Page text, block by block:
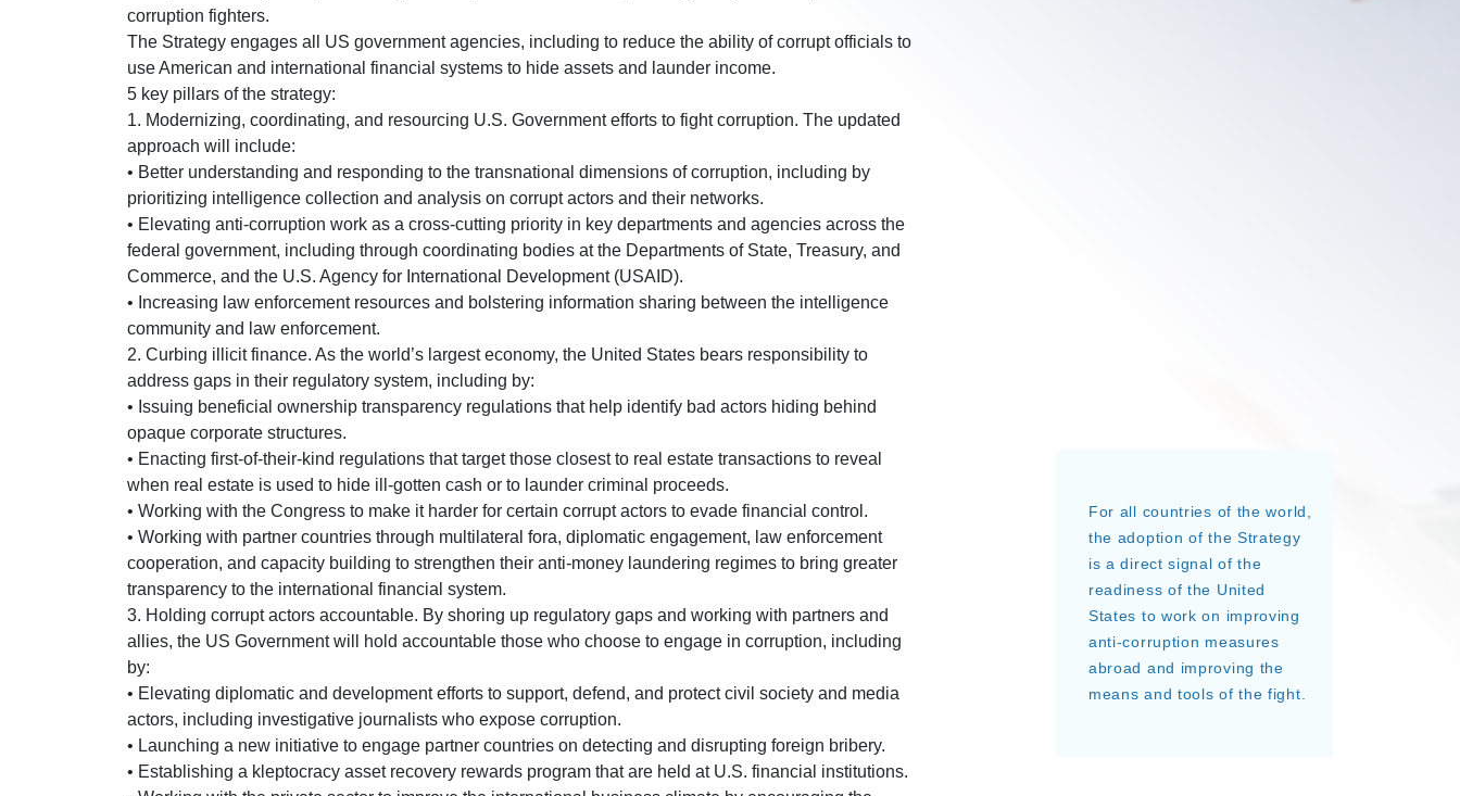
corruption fighters.
The Strategy engages all US government agencies, including to reduce the ability of corrupt officials to
use American and international financial systems to hide assets and launder income.
5 key pillars of the strategy:
1. Modernizing, coordinating, and resourcing U.S. Government efforts to fight corruption. The updated
approach will include:
• Better understanding and responding to the transnational dimensions of corruption, including by
prioritizing intelligence collection and analysis on corrupt actors and their networks.
• Elevating anti-corruption work as a cross-cutting priority in key departments and agencies across the
federal government, including through coordinating bodies at the Departments of State, Treasury, and
Commerce, and the U.S. Agency for International Development (USAID).
• Increasing law enforcement resources and bolstering information sharing between the intelligence
community and law enforcement.
2. Curbing illicit finance. As the world’s largest economy, the United States bears responsibility to
address gaps in their regulatory system, including by:
• Issuing beneficial ownership transparency regulations that help identify bad actors hiding behind
opaque corporate structures.
• Enacting first-of-their-kind regulations that target those closest to real estate transactions to reveal
when real estate is used to hide ill-gotten cash or to launder criminal proceeds.
• Working with the Congress to make it harder for certain corrupt actors to evade financial control.
• Working with partner countries through multilateral fora, diplomatic engagement, law enforcement
cooperation, and capacity building to strengthen their anti-money laundering regimes to bring greater
transparency to the international financial system.
3. Holding corrupt actors accountable. By shoring up regulatory gaps and working with partners and
allies, the US Government will hold accountable those who choose to engage in corruption, including
by:
• Elevating diplomatic and development efforts to support, defend, and protect civil society and media
actors, including investigative journalists who expose corruption.
• Launching a new initiative to engage partner countries on detecting and disrupting foreign bribery.
• Establishing a kleptocracy asset recovery rewards program that are held at U.S. financial institutions.
For all countries of the world,
the adoption of the Strategy
is a direct signal of the
readiness of the United
States to work on improving
anti-corruption measures
abroad and improving the
means and tools of the fight.